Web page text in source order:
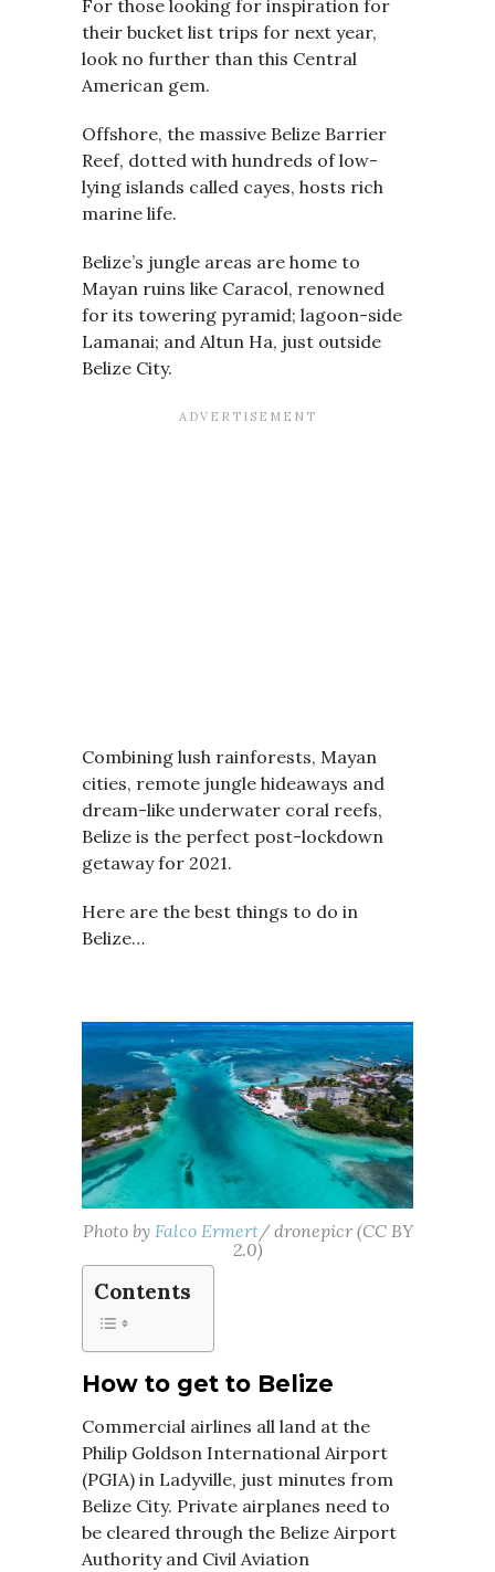
For those looking for inspiration for
their bucket list trips for next year,
look no further than this Central
American gem.
Offshore, the massive Belize Barrier
Reef, dotted with hundreds of low-
lying islands called cayes, hosts rich
marine life.
Belize’s jungle areas are home to
Mayan ruins like Caracol, renowned
for its towering pyramid; lagoon-side
Lamanai; and Altun Ha, just outside
Belize City.
Combining lush rainforests, Mayan
cities, remote jungle hideaways and
dream-like underwater coral reefs,
Belize is the perfect post-lockdown
getaway for 2021.
Here are the best things to do in
Belize…
Photo by Falco Ermert/ dronepicr (CC BY
2.0)
Contents
How to get to Belize
Commercial airlines all land at the
Philip Goldson International Airport
(PGIA) in Ladyville, just minutes from
Belize City. Private airplanes need to
be cleared through the Belize Airport
Authority and Civil Aviation